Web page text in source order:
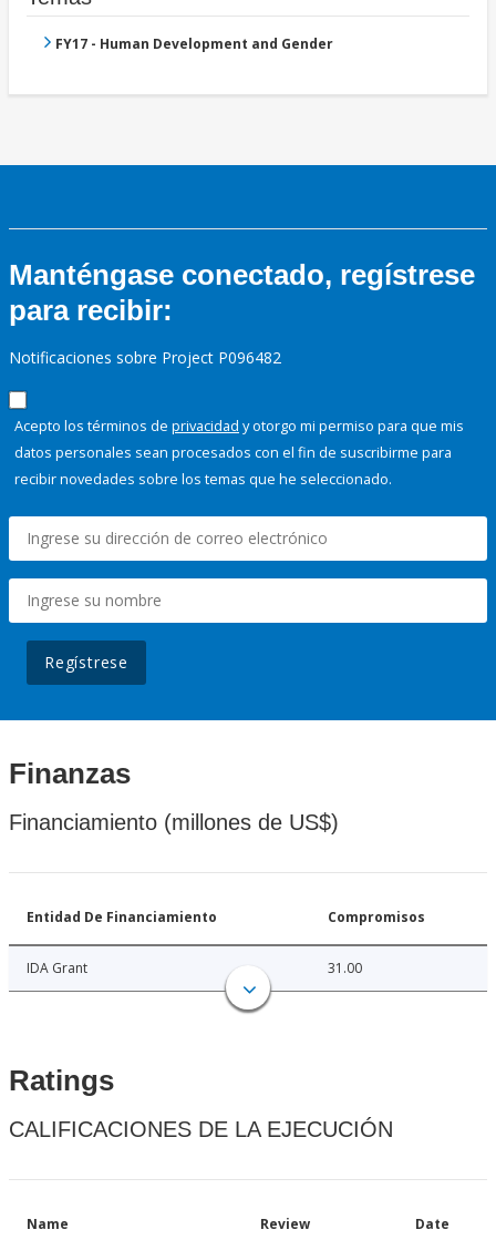
FY17 - Human Development and Gender
Manténgase conectado, regístrese
para recibir:
Notificaciones sobre Project P096482
Acepto los términos de privacidad y otorgo mi permiso para que mis
datos personales sean procesados con el fin de suscribirme para
recibir novedades sobre los temas que he seleccionado.
Regístrese
Finanzas
Financiamiento (millones de US$)
Entidad De Financiamiento Compromisos
IDA Grant 31.00
Ratings
CALIFICACIONES DE LA EJECUCIÓN
Name Review Date